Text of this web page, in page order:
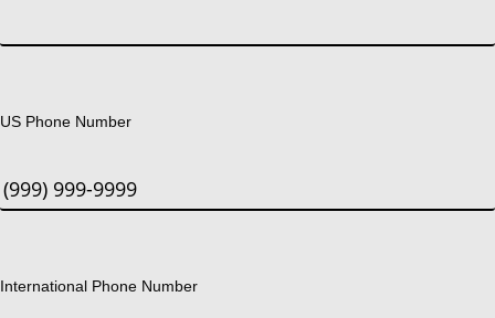
US Phone Number
International Phone Number